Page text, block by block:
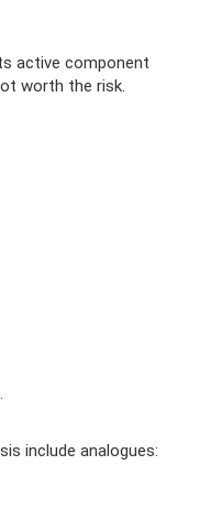
active component
worth the risk.
include analogues: